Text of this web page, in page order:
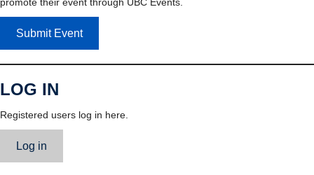
Submit Event
LOG IN
Registered users log in here.
Log in